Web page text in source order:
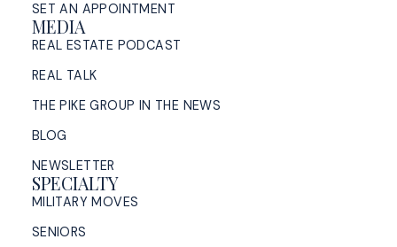
SET AN APPOINTMENT
MEDIA
REAL ESTATE PODCAST
REAL TALK
THE PIKE GROUP IN THE NEWS
BLOG
NEWSLETTER
SPECIALTY
MILITARY MOVES
SENIORS